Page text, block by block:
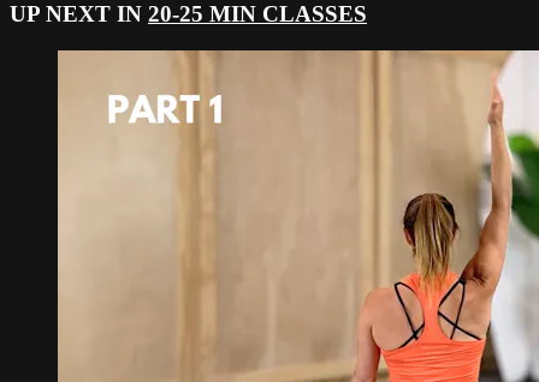
UP NEXT IN 20-25 MIN CLASSES